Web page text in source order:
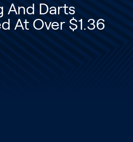
And Darts
At Over $1.36